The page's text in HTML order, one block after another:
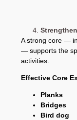
A strong core —
— supports the
activities.
Effective Core
Planks
Bridges
Bird dog